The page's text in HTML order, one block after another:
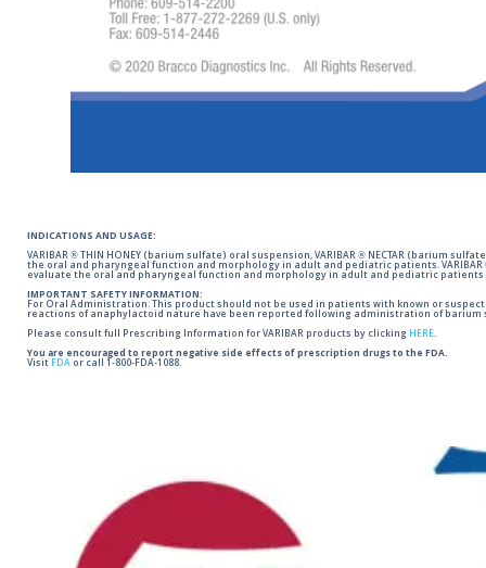
INDICATIONS AND USAGE:
VARIBAR ® THIN HONEY (barium sulfate) oral suspension, VARIBAR ® NECTAR (barium
the oral and pharyngeal function and morphology in adult and pediatric patients.
evaluate the oral and pharyngeal function and morphology in adult and pediatric patients
IMPORTANT SAFETY INFORMATION:
For Oral Administration. This product should not be used in patients with known or
reactions of anaphylactoid nature have been reported following administration of
Please consult full Prescribing Information for VARIBAR products by clicking HERE.
You are encouraged to report negative side effects of prescription drugs to the FDA.
Visit FDA or call 1-800-FDA-1088.